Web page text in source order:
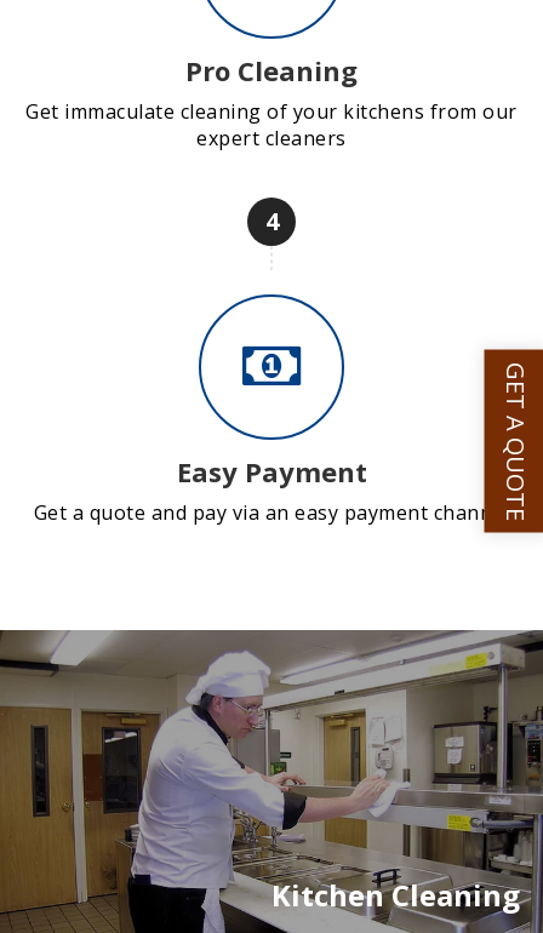
Pro Cleaning
Get immaculate cleaning of your kitchens from our
expert cleaners
4
Easy Payment
Get a quote and pay via an easy payment channel
Kitchen Cleaning
GET A QUOTE